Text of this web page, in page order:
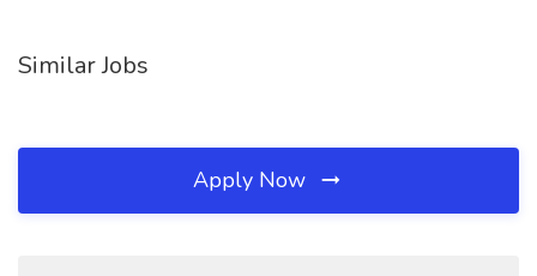
Similar Jobs
Apply Now